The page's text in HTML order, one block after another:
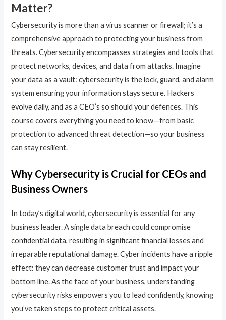
Matter?
Cybersecurity is more than a virus scanner or firewall; it’s a
comprehensive approach to protecting your business from
threats. Cybersecurity encompasses strategies and tools that
protect networks, devices, and data from attacks. Imagine
your data as a vault: cybersecurity is the lock, guard, and alarm
system ensuring your information stays secure. Hackers
evolve daily, and as a CEO’s so should your defences. This
course covers everything you need to know—from basic
protection to advanced threat detection—so your business
can stay resilient.
Why Cybersecurity is Crucial for CEOs and
Business Owners
In today’s digital world, cybersecurity is essential for any
business leader. A single data breach could compromise
confidential data, resulting in significant financial losses and
irreparable reputational damage. Cyber incidents have a ripple
effect: they can decrease customer trust and impact your
bottom line. As the face of your business, understanding
cybersecurity risks empowers you to lead confidently, knowing
you’ve taken steps to protect critical assets.